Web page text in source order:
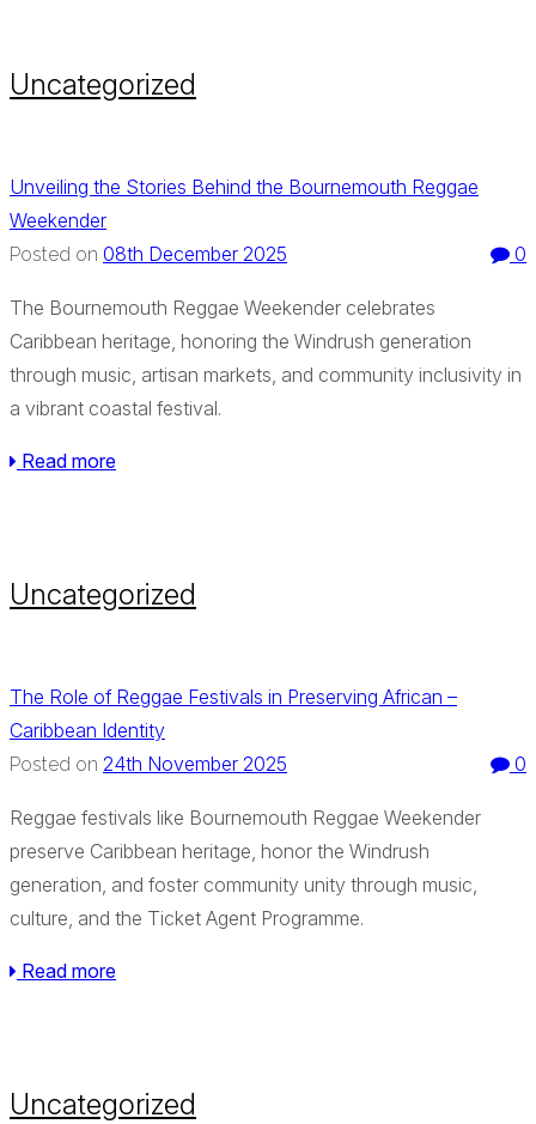
Uncategorized
Unveiling the Stories Behind the Bournemouth Reggae
Weekender
Posted on 08th December 2025 0
The Bournemouth Reggae Weekender celebrates
Caribbean heritage, honoring the Windrush generation
through music, artisan markets, and community inclusivity in
a vibrant coastal festival.
Read more
Uncategorized
The Role of Reggae Festivals in Preserving African –
Caribbean Identity
Posted on 24th November 2025 0
Reggae festivals like Bournemouth Reggae Weekender
preserve Caribbean heritage, honor the Windrush
generation, and foster community unity through music,
culture, and the Ticket Agent Programme.
Read more
Uncategorized